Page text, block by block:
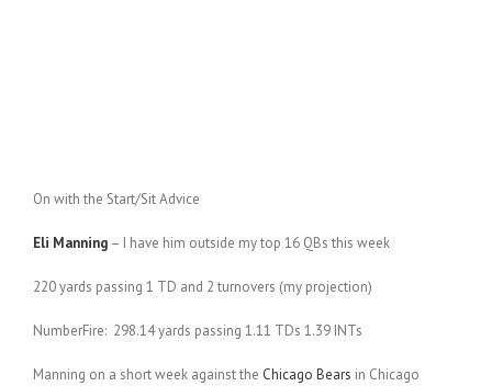
On with the Start/Sit Advice
Eli Manning – I have him outside my top 16 QBs this week
220 yards passing 1 TD and 2 turnovers (my projection)
NumberFire: 298.14 yards passing 1.11 TDs 1.39 INTs
Manning on a short week against the Chicago Bears in Chicago